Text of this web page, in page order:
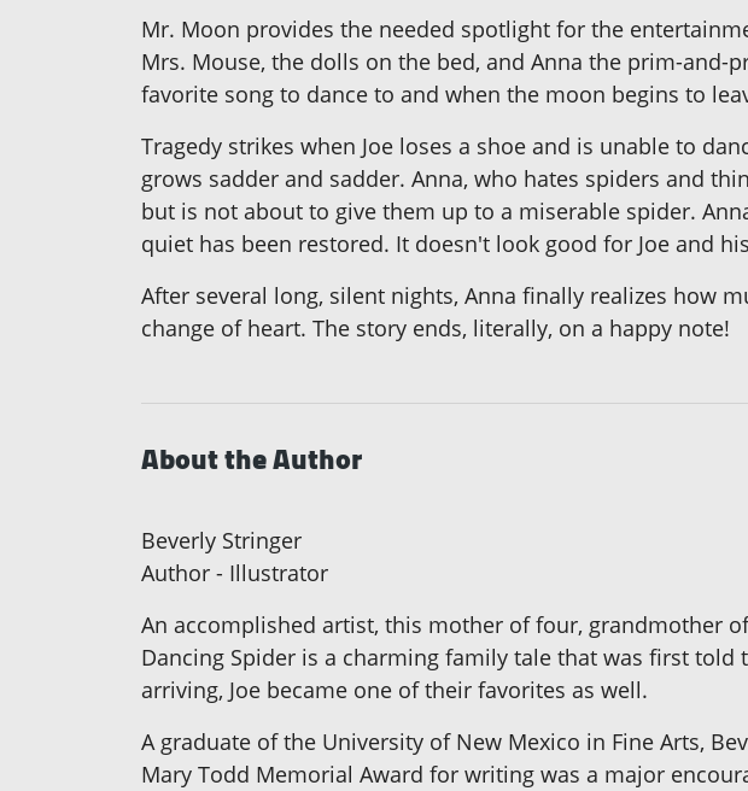
Mr. Moon provides the needed spotlight for the
Mrs. Mouse, the dolls on the bed, and Anna the prim-and-
favorite song to dance to and when the moon begins to
Tragedy strikes when Joe loses a shoe and is unable to
grows sadder and sadder. Anna, who hates spiders and
but is not about to give them up to a miserable spider.
quiet has been restored. It doesn't look good for Joe and
After several long, silent nights, Anna finally realizes how
change of heart. The story ends, literally, on a happy note!
About the Author
Beverly Stringer
Author - Illustrator
An accomplished artist, this mother of four, grandmother
Dancing Spider is a charming family tale that was first
arriving, Joe became one of their favorites as well.
A graduate of the University of New Mexico in Fine Arts,
Mary Todd Memorial Award for writing was a major